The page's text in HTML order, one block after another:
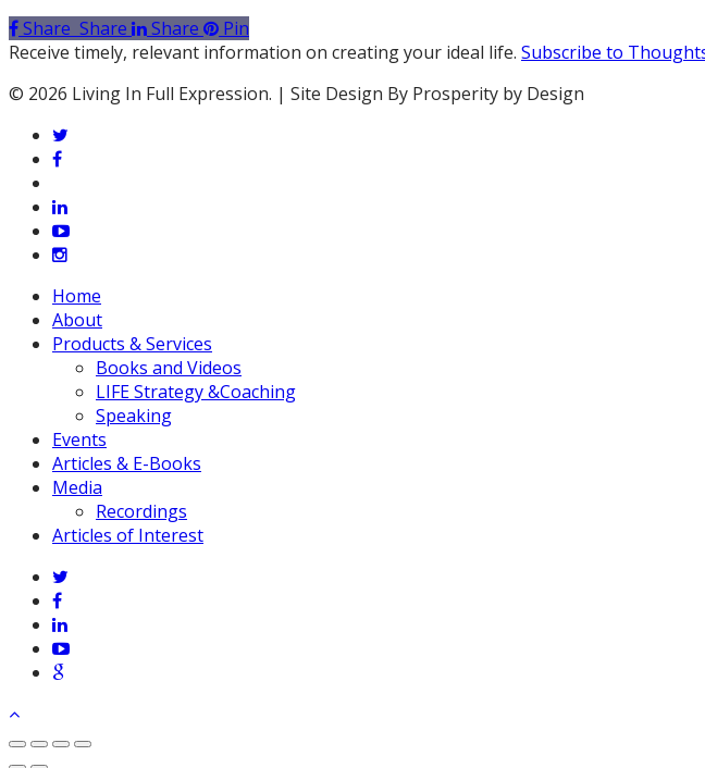
was:
$14.99.
is:
$12.95.
Share Share Share
Pin
Receive timely, relevant information on creating your ideal life. Subscribe to
© 2026 Living In Full Expression. | Site Design By Prosperity by Design
twitter
facebook
linkedin
youtube
instagram
Close
Menu
Home
About
Products & Services
Books and Videos
LIFE Strategy &Coaching
Speaking
Events
Articles & E-Books
Media
Recordings
Articles of Interest
twitter
facebook
linkedin
youtube
google-